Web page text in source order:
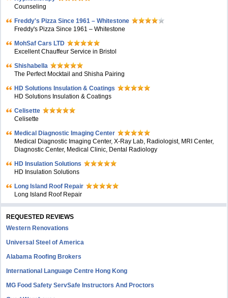
Counseling
Freddy's Pizza Since 1961 – Whitestone
Freddy's Pizza Since 1961 – Whitestone
MohSaf Cars LTD
Excellent Chauffeur Service in Bristol
Shishabella
The Perfect Mocktail and Shisha Pairing
HD Solutions Insulation & Coatings
HD Solutions Insulation & Coatings
Celisette
Celisette
Medical Diagnostic Imaging Center
Medical Diagnostic Imaging Center, X-Ray Lab, Radiologist, MRI Center,
Diagnostic Center, Medical Clinic, Dental Radiology
HD Insulation Solutions
HD Insulation Solutions
Long Island Roof Repair
Long Island Roof Repair
REQUESTED REVIEWS
Western Renovations
Universal Steel of America
Alabama Roofing Brokers
International Language Centre Hong Kong
MG Food Safety ServSafe Instructors And Proctors